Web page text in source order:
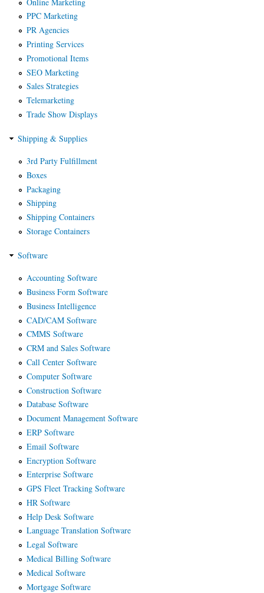
PPC Marketing
PR Agencies
Printing Services
Promotional Items
SEO Marketing
Sales Strategies
Telemarketing
Trade Show Displays
Shipping & Supplies
3rd Party Fulfillment
Boxes
Packaging
Shipping
Shipping Containers
Storage Containers
Software
Accounting Software
Business Form Software
Business Intelligence
CAD/CAM Software
CMMS Software
CRM and Sales Software
Call Center Software
Computer Software
Construction Software
Database Software
Document Management Software
ERP Software
Email Software
Encryption Software
Enterprise Software
GPS Fleet Tracking Software
HR Software
Help Desk Software
Language Translation Software
Legal Software
Medical Billing Software
Medical Software
Mortgage Software